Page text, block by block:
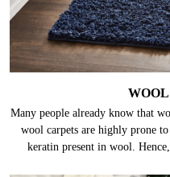
Many people already know that
wool carpets are highly prone
keratin present in wool.